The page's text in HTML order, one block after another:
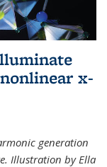
x-
generation
Illustration by Ella